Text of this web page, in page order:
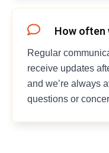
How often
Regular
receive updates
and we’re always
questions or